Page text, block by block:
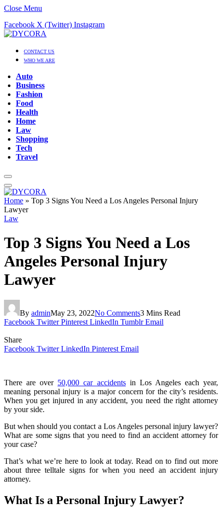
Close Menu
Facebook X (Twitter) Instagram
CONTACT US
WHO WE ARE
Auto
Business
Fashion
Food
Health
Home
Law
Shopping
Tech
Travel
Home » Top 3 Signs You Need a Los Angeles Personal Injury
Lawyer
Law
Top 3 Signs You Need a Los
Angeles Personal Injury
Lawyer
By adminMay 23, 2022No Comments3 Mins Read
Facebook Twitter Pinterest LinkedIn Tumblr Email
Share
Facebook Twitter LinkedIn Pinterest Email
There are over 50,000 car accidentsin Los Angeles each year,
meaning personal injury is a major concern for the city’s residents.
When you get injured in any accident, you need the right attorney
by your side.
But when should you contact a Los Angeles personal injury lawyer?
What are some signs that you need to find an accident attorney for
your case?
That’s what we’re here to look at today. Read on to find out more
about three telltale signs for when you need an accident injury
attorney.
What Is a Personal Injury Lawyer?